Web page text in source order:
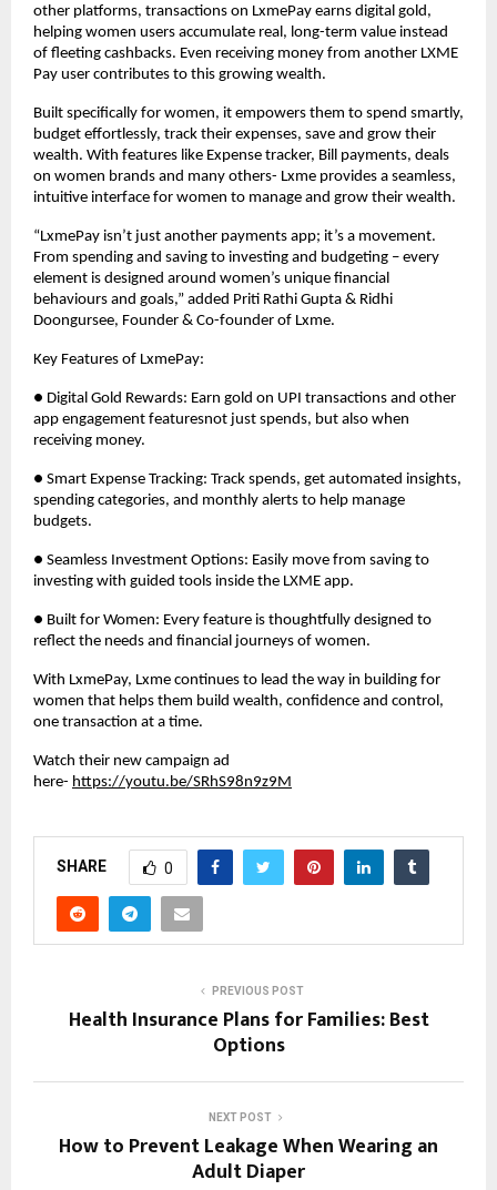
other platforms, transactions on LxmePay earns digital gold,
helping women users accumulate real, long-term value instead
of fleeting cashbacks. Even receiving money from another LXME
Pay user contributes to this growing wealth.
Built specifically for women, it empowers them to spend smartly,
budget effortlessly, track their expenses, save and grow their
wealth. With features like Expense tracker, Bill payments, deals
on women brands and many others- Lxme provides a seamless,
intuitive interface for women to manage and grow their wealth.
“LxmePay isn’t just another payments app; it’s a movement.
From spending and saving to investing and budgeting – every
element is designed around women’s unique financial
behaviours and goals,” added Priti Rathi Gupta & Ridhi
Doongursee, Founder & Co-founder of Lxme.
Key Features of LxmePay:
● Digital Gold Rewards: Earn gold on UPI transactions and other
app engagement featuresnot just spends, but also when
receiving money.
● Smart Expense Tracking: Track spends, get automated insights,
spending categories, and monthly alerts to help manage
budgets.
● Seamless Investment Options: Easily move from saving to
investing with guided tools inside the LXME app.
● Built for Women: Every feature is thoughtfully designed to
reflect the needs and financial journeys of women.
With LxmePay, Lxme continues to lead the way in building for
women that helps them build wealth, confidence and control,
one transaction at a time.
Watch their new campaign ad
here- https://youtu.be/SRhS98n9z9M
SHARE 0
PREVIOUS POST
Health Insurance Plans for Families: Best
Options
NEXT POST
How to Prevent Leakage When Wearing an
Adult Diaper